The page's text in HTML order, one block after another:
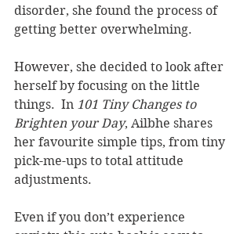
disorder, she found the process of
getting better overwhelming.
However, she decided to look after
herself by focusing on the little
things.  In 101 Tiny Changes to
Brighten your Day, Ailbhe shares
her favourite simple tips, from tiny
pick-me-ups to total attitude
adjustments.
Even if you don’t experience